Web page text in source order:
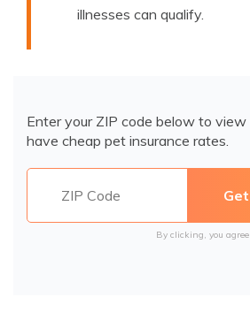
illnesses can qualify.
Enter your ZIP code below to
have cheap pet insurance rates.
By clicking, you